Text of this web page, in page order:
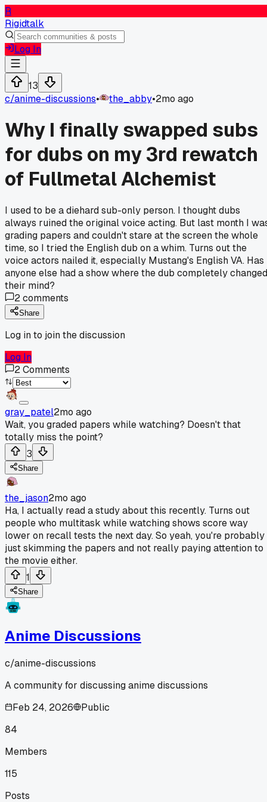
R
Rigidtalk
Log In
13
c/anime-discussions• the_abby•2mo ago
Why I finally swapped subs
for dubs on my 3rd rewatch
of Fullmetal Alchemist
I used to be a diehard sub-only person. I thought dubs
always ruined the original voice acting. But last month I
grading papers and couldn't stare at the screen the whole
time, so I tried the English dub on a whim. Turns out the
voice actors nailed it, especially Mustang's English VA. Has
anyone else had a show where the dub completely changed
their mind?
2comments
Share
Log in to join the discussion
Log In
2Comments
gray_patel2mo ago
Wait, you graded papers while watching? Doesn't that
totally miss the point?
3
Share
the_jason2mo ago
Ha, I actually read a study about this recently. Turns out
people who multitask while watching shows score way
lower on recall tests the next day. So yeah, you're probably
just skimming the papers and not really paying attention to
the movie either.
1
Share
Anime Discussions
c/anime-discussions
A community for discussing anime discussions
Feb 24, 2026
Public
84
Members
115
Posts